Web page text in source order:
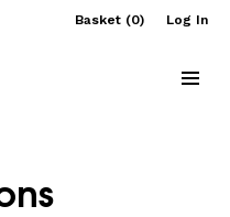
Basket (0) Log In